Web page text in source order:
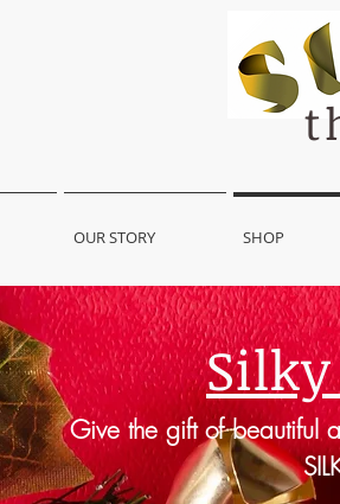
OUR STORY SHOP
Give the gift of beautiful